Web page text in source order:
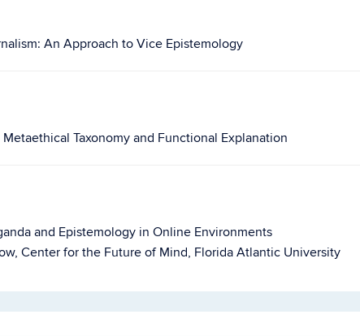
An Approach to Vice Epistemology
Taxonomy and Functional Explanation
and Epistemology in Online Environments
Center for the Future of Mind, Florida Atlantic University